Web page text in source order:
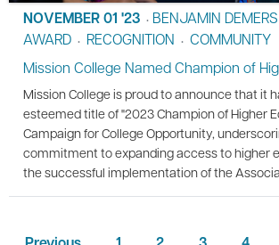
NOVEMBER 01 '23 • BENJAMIN DEMERS
AWARD • RECOGNITION • COMMUNITY
Mission College Named Champion of
Mission College is proud to announce that it
esteemed title of "2023 Champion of Higher
Campaign for College Opportunity,
commitment to expanding access to higher
the successful implementation of the